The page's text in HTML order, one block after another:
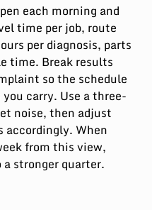
each morning and
time per job, route
per diagnosis, parts
time. Break results
so the schedule
carry. Use a three-
noise, then adjust
accordingly. When
from this view,
stronger quarter.